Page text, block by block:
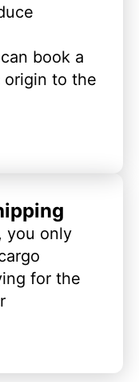
book a
origin to the
you only
for the